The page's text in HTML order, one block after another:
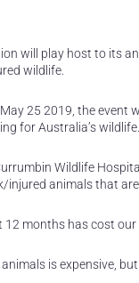
will play host to its
wildlife.
25 2019, the
for Australia’s wildlife.
Wildlife
injured animals that
months has cost our
is expensive,